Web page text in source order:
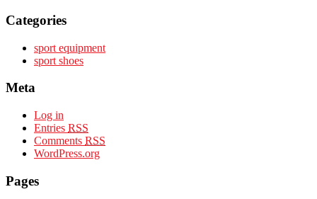
Categories
sport equipment
sport shoes
Meta
Log in
Entries RSS
Comments RSS
WordPress.org
Pages